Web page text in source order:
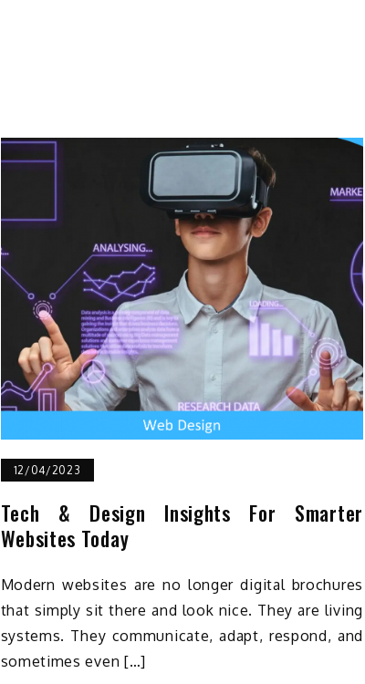
12/04/2023
Tech & Design Insights For Smarter
Websites Today
Modern websites are no longer digital brochures
that simply sit there and look nice. They are living
systems. They communicate, adapt, respond, and
sometimes even […]